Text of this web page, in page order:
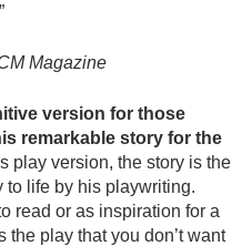
Magazine
version for those
remarkable story for the
play version, the story is the
to life by his playwriting.
read or as inspiration for a
the play that you don’t want